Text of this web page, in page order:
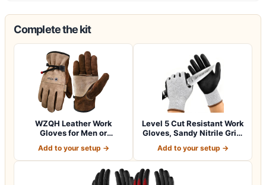
Complete the kit
WZQH Leather Work
Gloves for Men or
Add to your setup →
Level 5 Cut Resistant Work
Gloves, Sandy Nitrile Grip,
Add to your setup →